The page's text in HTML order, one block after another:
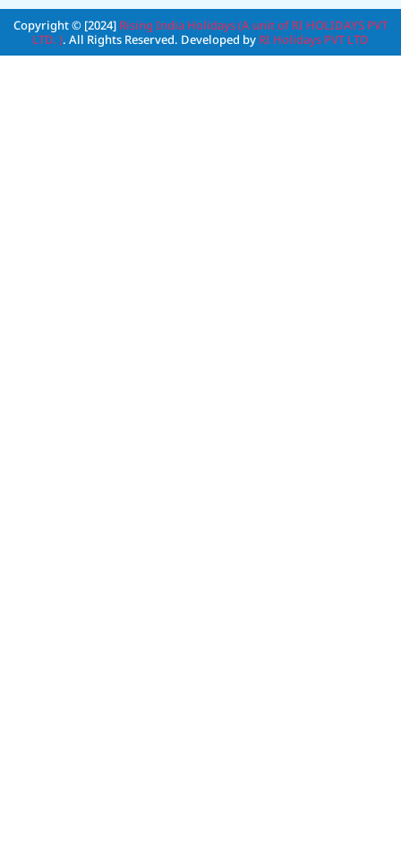
Copyright © [2024] Rising India Holidays (A unit of RI HOLIDAYS PVT
LTD. ). All Rights Reserved. Developed by RI Holidays PVT LTD